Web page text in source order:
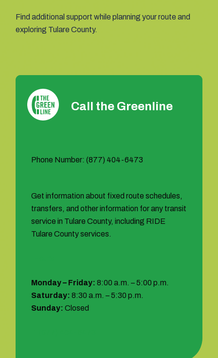
Find additional support while planning your route and
exploring Tulare County.
Call the Greenline
Phone Number: (877) 404-6473
Get information about fixed route schedules,
transfers, and other information for any transit
service in Tulare County, including RIDE
Tulare County services.
Monday – Friday: 8:00 a.m. – 5:00 p.m.
Saturday: 8:30 a.m. – 5:30 p.m.
Sunday: Closed